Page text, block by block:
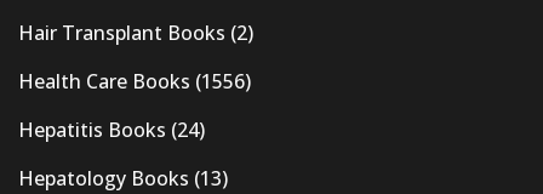
Hair Transplant Books (2)
Health Care Books (1556)
Hepatitis Books (24)
Hepatology Books (13)